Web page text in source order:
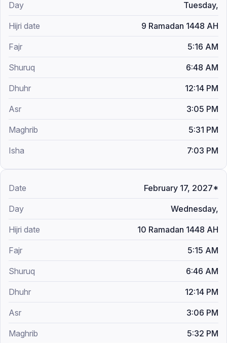
Tuesday,
9 Ramadan 1448 AH
5:16 AM
6:48 AM
12:14 PM
3:05 PM
5:31 PM
7:03 PM
February 17, 2027*
Wednesday,
10 Ramadan 1448 AH
5:15 AM
6:46 AM
12:14 PM
3:06 PM
5:32 PM